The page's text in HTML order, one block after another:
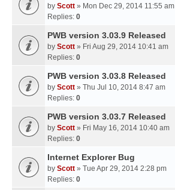
by Scott » Mon Dec 29, 2014 11:55 am
Replies: 0
PWB version 3.03.9 Released
by Scott » Fri Aug 29, 2014 10:41 am
Replies: 0
PWB version 3.03.8 Released
by Scott » Thu Jul 10, 2014 8:47 am
Replies: 0
PWB version 3.03.7 Released
by Scott » Fri May 16, 2014 10:40 am
Replies: 0
Internet Explorer Bug
by Scott » Tue Apr 29, 2014 2:28 pm
Replies: 0